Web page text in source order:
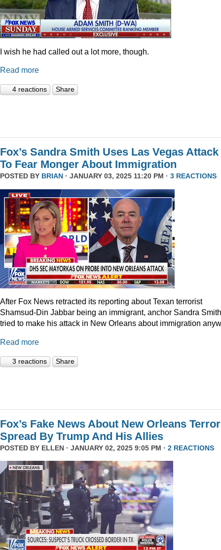
I wish he had called out a lot more, though.
Read more
4 reactions Share
Fox’s Sandra Smith Uses Las Vegas Attack
To Fear Monger About Immigration
POSTED BY BRIAN · JANUARY 03, 2025 11:20 PM · 3 REACTIONS
After Fox News retracted its reporting about Texan terrorist
Shamsud-Din Jabbar being an immigrant, anchor Sandra Smith
tried to make his attack in New Orleans about immigration
Read more
3 reactions Share
Fox’s Fake News About New Orleans Terror
Spread By Trump And His Allies
POSTED BY ELLEN · JANUARY 02, 2025 9:05 PM · 2 REACTIONS